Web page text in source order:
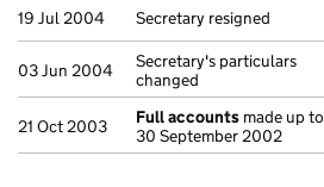
19 Jul 2004 Secretary resigned
03 Jun 2004
Secretary's particulars
changed
21 Oct 2003 Full accounts made up to
30 September 2002